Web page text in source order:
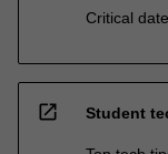
Critical
open_in_new Student